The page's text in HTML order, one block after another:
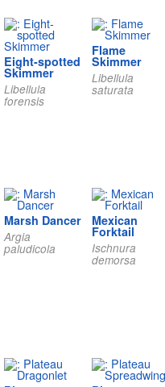
Eight-spotted
Skimmer
Libellula
forensis
Flame
Skimmer
Libellula
saturata
Marsh Dancer
Argia
paludicola
Mexican
Forktail
Ischnura
demorsa